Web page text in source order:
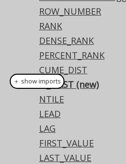
ROW_NUMBER
RANK
DENSE_RANK
PERCENT_RANK
CUME_DIST
IS_FIRST (new)
NTILE
LEAD
LAG
FIRST_VALUE
LAST_VALUE
Dialect
This example using jOOQ:
isFirst( 2).
Translates to the following
expressions:
＋ show imports